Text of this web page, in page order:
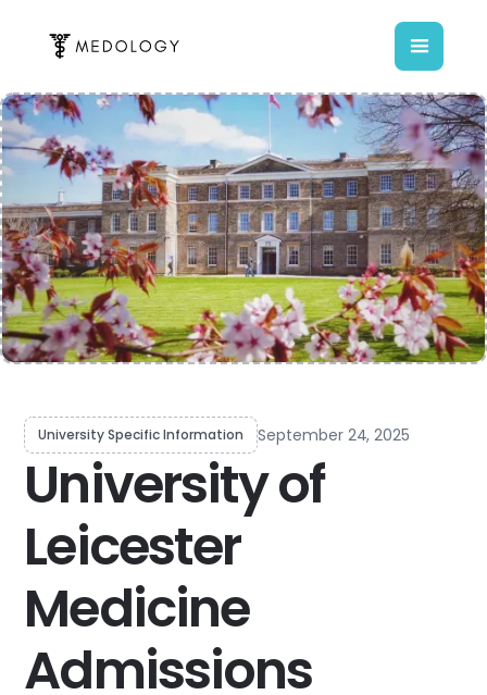
University Specific Information September 24, 2025
University of
Leicester
Medicine
Admissions